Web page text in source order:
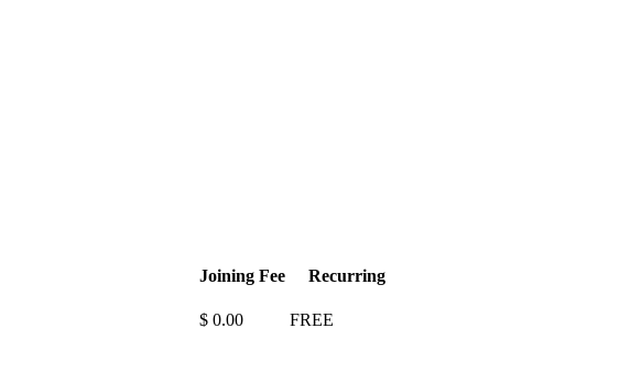
Joining Fee
Recurring
$ 0.00 FREE